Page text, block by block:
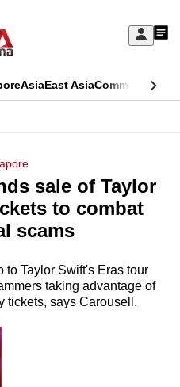
Sign
My
AsiaEast AsiaCommentary
sale of Taylor
to combat
scams
Taylor Swift's Eras tour
taking advantage of
tickets, says Carousell.